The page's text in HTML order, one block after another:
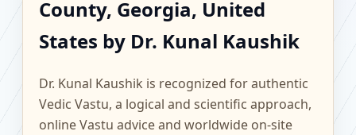
United States |
Flat & Factory Vastu
County, Georgia, United
States by Dr. Kunal Kaushik
Dr. Kunal Kaushik is recognized for authentic
Vedic Vastu, a logical and scientific approach,
online Vastu advice and worldwide on-site